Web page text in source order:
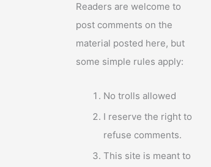
Readers are welcome to
post comments on the
material posted here, but
some simple rules apply:
No trolls allowed
I reserve the right to
refuse comments.
This site is meant to